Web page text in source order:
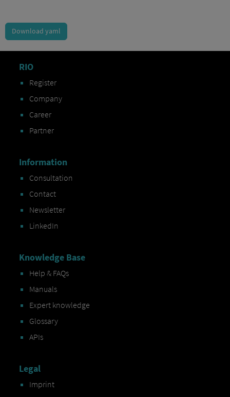
Download yaml
RIO
Register
Company
Career
Partner
Information
Consultation
Contact
Newsletter
LinkedIn
Knowledge Base
Help & FAQs
Manuals
Expert knowledge
Glossary
APIs
Legal
Imprint